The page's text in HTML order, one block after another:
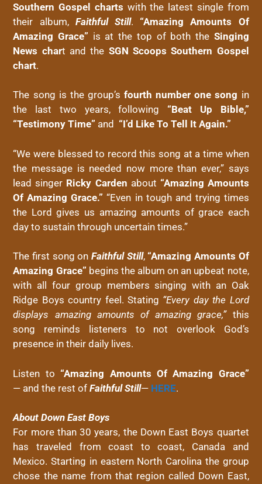
Southern Gospel charts with the latest single from
their album, Faithful Still. “Amazing Amounts Of
Amazing Grace” is at the top of both the Singing
News chart and the SGN Scoops Southern Gospel
chart.
The song is the group’sfourth number one song in
the last two years, following “Beat Up Bible,”
“Testimony Time” and “I’d Like To Tell It Again.”
“We were blessed to record this song at a time when
the message is needed now more than ever,” says
lead singer Ricky Carden about “Amazing Amounts
Of Amazing Grace.” “Even in tough and trying times
the Lord gives us amazing amounts of grace each
day to sustain through uncertain times.”
The first song on Faithful Still,“Amazing Amounts Of
Amazing Grace” begins the album on an upbeat note,
with all four group members singing with an Oak
Ridge Boys country feel. Stating “Every day the Lord
displays amazing amounts of amazing grace,”this
song reminds listeners to not overlook God’s
presence in their daily lives.
Listen to “Amazing Amounts Of Amazing Grace”
— and the rest ofFaithful Still— HERE.
AboutDown East Boys
For more than 30 years, the Down East Boys quartet
has traveled from coast to coast, Canada and
Mexico. Starting in easternNorth Carolina the group
chose the name from that region called Down East,